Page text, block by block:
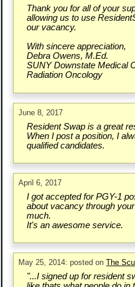
Thank you for all of your
allowing us to use
our vacancy.
With sincere appreciation,
Debra Owens, M.Ed.
SUNY Downstate Medical
Radiation Oncology
June 8, 2017
Resident Swap is a great
When I post a position, I
qualified candidates.
April 6, 2017
I got accepted for PGY-1
about vacancy through
much.
It's an awesome service.
May 25, 2014: posted onThe
"...I signed up for resident